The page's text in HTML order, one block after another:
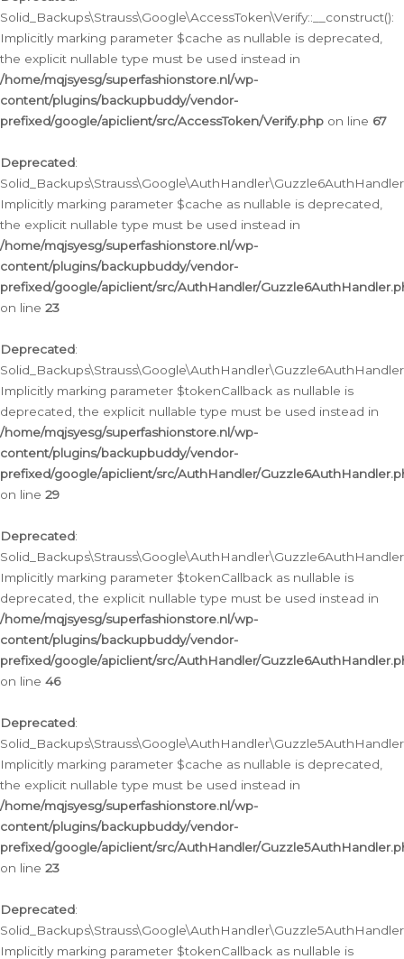
Solid_Backups\Strauss\Google\AccessToken\Verify::__construct():
Implicitly marking parameter $cache as nullable is deprecated,
the explicit nullable type must be used instead in
/home/mqjsyesg/superfashionstore.nl/wp-
content/plugins/backupbuddy/vendor-
prefixed/google/apiclient/src/AccessToken/Verify.php on line 67
Deprecated:
Implicitly marking parameter $cache as nullable is deprecated,
the explicit nullable type must be used instead in
/home/mqjsyesg/superfashionstore.nl/wp-
content/plugins/backupbuddy/vendor-
prefixed/google/apiclient/src/AuthHandler/
on line 23
Deprecated:
Implicitly marking parameter $tokenCallback as nullable is
deprecated, the explicit nullable type must be used instead in
/home/mqjsyesg/superfashionstore.nl/wp-
content/plugins/backupbuddy/vendor-
prefixed/google/apiclient/src/AuthHandler/
on line 29
Deprecated:
Implicitly marking parameter $tokenCallback as nullable is
deprecated, the explicit nullable type must be used instead in
/home/mqjsyesg/superfashionstore.nl/wp-
content/plugins/backupbuddy/vendor-
prefixed/google/apiclient/src/AuthHandler/
on line 46
Deprecated:
Implicitly marking parameter $cache as nullable is deprecated,
the explicit nullable type must be used instead in
/home/mqjsyesg/superfashionstore.nl/wp-
content/plugins/backupbuddy/vendor-
prefixed/google/apiclient/src/AuthHandler/
on line 23
Deprecated:
Implicitly marking parameter $tokenCallback as nullable is